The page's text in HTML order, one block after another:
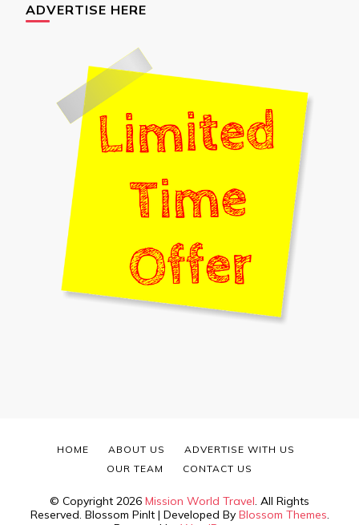
ADVERTISE HERE
© Copyright 2026 Mission World Travel. All Rights
Reserved. Blossom PinIt | Developed By Blossom Themes.
HOME ABOUT US
ADVERTISE WITH US
OUR TEAM
CONTACT US